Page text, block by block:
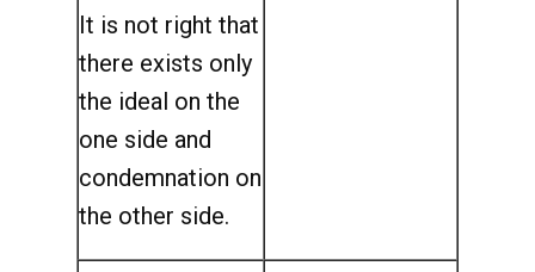
It is not right that
there exists only
the ideal on the
one side and
condemnation on
the other side.